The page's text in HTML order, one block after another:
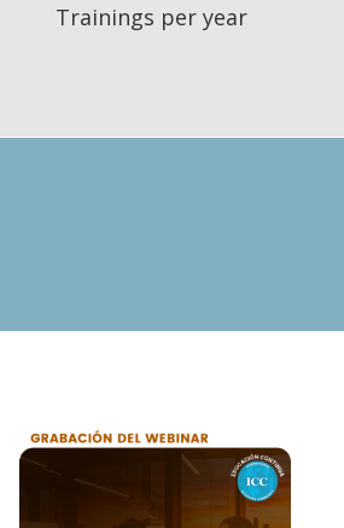
Trainings per year